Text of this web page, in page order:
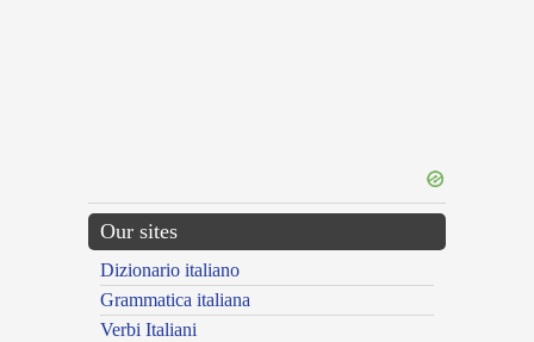
Our sites
Dizionario italiano
Grammatica italiana
Verbi Italiani